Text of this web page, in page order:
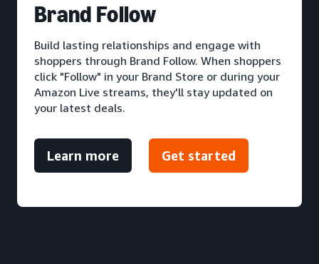
Brand Follow
Build lasting relationships and engage with
shoppers through Brand Follow. When shoppers
click "Follow" in your Brand Store or during your
Amazon Live streams, they'll stay updated on
your latest deals.
Learn more Get started